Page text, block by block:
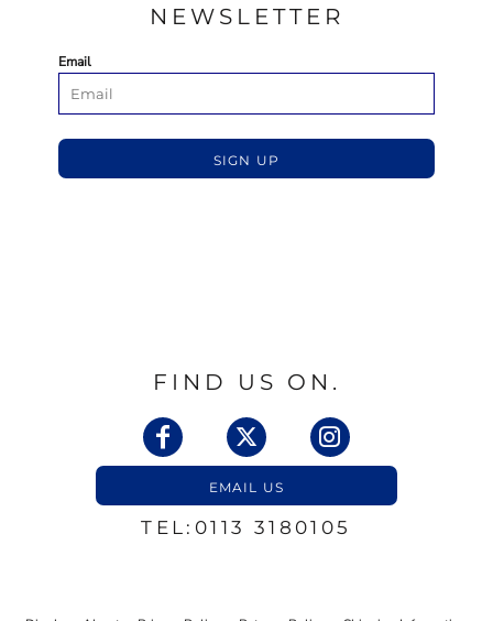
NEWSLETTER
Email
SIGN UP
FIND US ON.
EMAIL US
TEL:0113 3180105